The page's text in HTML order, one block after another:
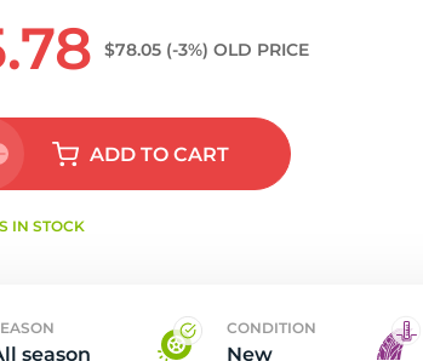
$78.05 (-3%) OLD PRICE
ADDTO CART
IN STOCK
season
CONDITION
New